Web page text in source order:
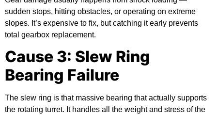
sudden stops, hitting obstacles, or operating on extreme
slopes. It’s expensive to fix, but catching it early prevents
total gearbox replacement.
Cause 3: Slew Ring
Bearing Failure
The slew ring is that massive bearing that actually supports
the rotating turret. It handles all the weight and stress of the